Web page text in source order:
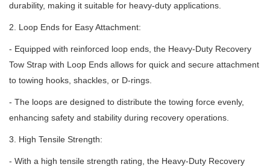
durability, making it suitable for heavy-duty applications.
2. Loop Ends for Easy Attachment:
- Equipped with reinforced loop ends, the Heavy-Duty Recovery
Tow Strap with Loop Ends allows for quick and secure attachment
to towing hooks, shackles, or D-rings.
- The loops are designed to distribute the towing force evenly,
enhancing safety and stability during recovery operations.
3. High Tensile Strength:
- With a high tensile strength rating, the Heavy-Duty Recovery